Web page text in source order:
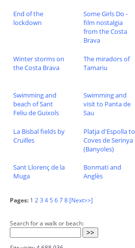
End of the
lockdown
Some Girls Do -
film nostalgia
from the Costa
Brava
Winter storms on
the Costa Brava
The miradors of
Tamariu
Swimming and
beach of Sant
Feliu de Guixols
Swimming and
visit to Panta de
Sau
La Bisbal fields by
Cruïlles
Platja d'Espolla to
Coves de Serinya
(Banyoles)
Sant Llorenç de la
Muga
Bonmati and
Anglès
Pages: 1 23 45678 [Next>>]
Search for a walk or beach: